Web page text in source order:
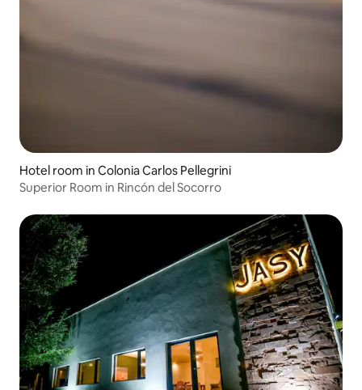
Hotel room in Colonia Carlos Pellegrini
Superior Room in Rincón del Socorro